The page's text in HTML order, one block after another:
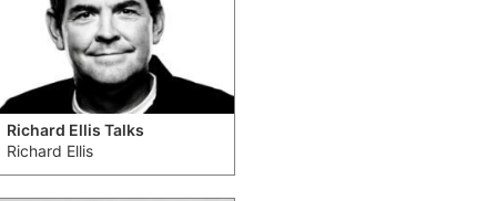
Richard Ellis Talks
Richard Ellis